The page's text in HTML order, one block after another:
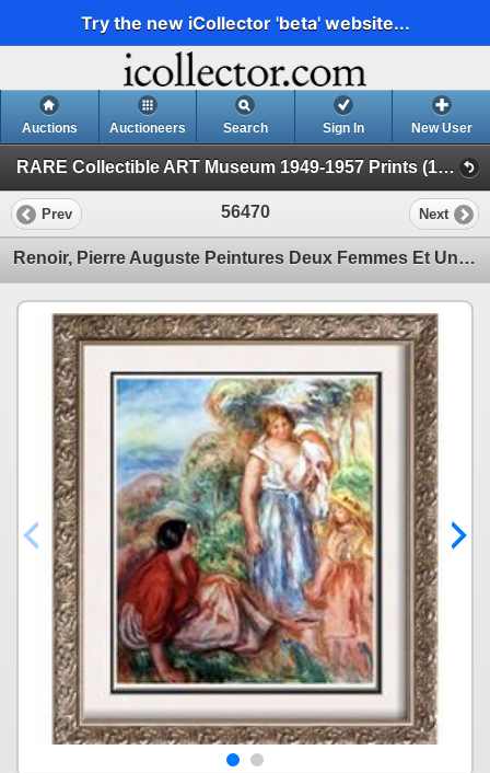
Try the new iCollector 'beta' website...
Auctions Auctioneers Search Sign In New User
RARE Collectible ART Museum 1949-1957 Prints (19 - Museum Prints)
Prev 56470 Next
Renoir, Pierre Auguste Peintures Deux Femmes Et Une Fillette Dans Un Paysage c.1912-14 Fine Art Prin